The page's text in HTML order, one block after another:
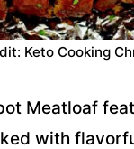
Keto Cooking
Meatloaf
with